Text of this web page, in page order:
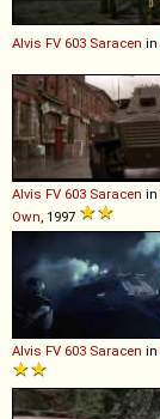
Alvis FV 603 Saracen in
Alvis FV 603 Saracen in
Own , 1997
Alvis FV 603 Saracen in